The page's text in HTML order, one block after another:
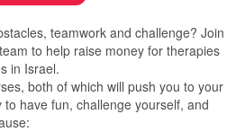
teamwork and challenge? Join
to help raise money for therapies
in Israel.
both of which will push you to your
have fun, challenge yourself, and